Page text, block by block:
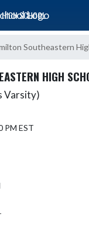
SCHOOL
Southeastern
HIGH
Varsity)
PM EST